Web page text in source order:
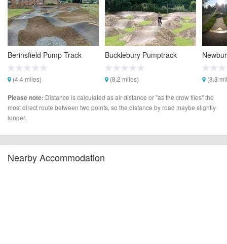
Berinsfield Pump Track
(4.4 miles)
Bucklebury Pumptrack
(8.2 miles) (8.3
Please note: Distance is calculated as air distance or "as the crow flies" the
most direct route between two points, so the distance by road maybe slightly
longer.
Nearby Accommodation